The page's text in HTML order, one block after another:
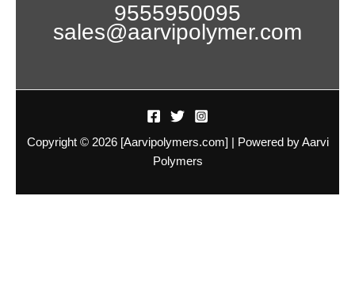
9555950095
sales@aarvipolymer.com
Copyright © 2026 [Aarvipolymers.com] | Powered by Aarvi
Polymers